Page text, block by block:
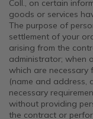
Coll., on certain
goods or services
The purpose of
settlement of your
arising from the
administrator; when
which are necessary
(name and address,
necessary
without providing
the contract or